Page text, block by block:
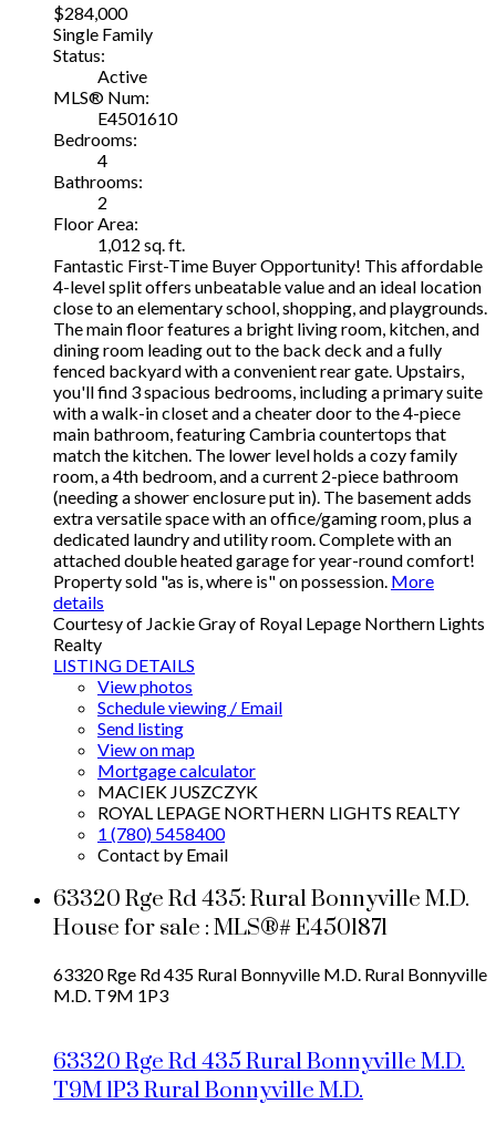
$284,000
Single Family
Status:
Active
MLS® Num:
E4501610
Bedrooms:
4
Bathrooms:
2
Floor Area:
1,012 sq. ft.
Fantastic First-Time Buyer Opportunity! This affordable
4-level split offers unbeatable value and an ideal location
close to an elementary school, shopping, and playgrounds.
The main floor features a bright living room, kitchen, and
dining room leading out to the back deck and a fully
fenced backyard with a convenient rear gate. Upstairs,
you'll find 3 spacious bedrooms, including a primary suite
with a walk-in closet and a cheater door to the 4-piece
main bathroom, featuring Cambria countertops that
match the kitchen. The lower level holds a cozy family
room, a 4th bedroom, and a current 2-piece bathroom
(needing a shower enclosure put in). The basement adds
extra versatile space with an office/gaming room, plus a
dedicated laundry and utility room. Complete with an
attached double heated garage for year-round comfort!
Property sold "as is, where is" on possession. More
details
Courtesy of Jackie Gray of Royal Lepage Northern Lights
Realty
LISTING DETAILS
View photos
Schedule viewing / Email
Send listing
View on map
Mortgage calculator
MACIEK JUSZCZYK
ROYAL LEPAGE NORTHERN LIGHTS REALTY
1 (780) 5458400
Contact by Email
63320 Rge Rd 435: Rural Bonnyville M.D.
House for sale : MLS®# E4501871
63320 Rge Rd 435 Rural Bonnyville M.D. Rural Bonnyville
M.D. T9M 1P3
63320 Rge Rd 435Rural Bonnyville M.D.
T9M 1P3Rural Bonnyville M.D.